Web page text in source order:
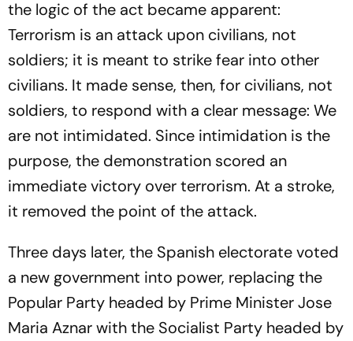
the logic of the act became apparent:
Terrorism is an attack upon civilians, not
soldiers; it is meant to strike fear into other
civilians. It made sense, then, for civilians, not
soldiers, to respond with a clear message: We
are not intimidated. Since intimidation is the
purpose, the demonstration scored an
immediate victory over terrorism. At a stroke,
it removed the point of the attack.
Three days later, the Spanish electorate voted
a new government into power, replacing the
Popular Party headed by Prime Minister Jose
Maria Aznar with the Socialist Party headed by